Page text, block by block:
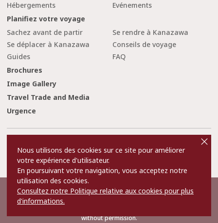
Hébergements
Evénements
Planifiez votre voyage
Sachez avant de partir
Se rendre à Kanazawa
Se déplacer à Kanazawa
Conseils de voyage
Guides
FAQ
Brochures
Image Gallery
Travel Trade and Media
Urgence
Privacy and Cookie Policy
A propos de nous
Contact Us
©2022 Kanazawa City Tourism Association.
The copyright for the Website contents is held by the Association.
without permission.
Nous utilisons des cookies sur ce site pour améliorer
votre expérience d'utilisateur.
En poursuivant votre navigation, vous acceptez notre
utilisation des cookies.
Consultez notre Politique relative aux cookies pour plus
d'informations.
cl
o
s